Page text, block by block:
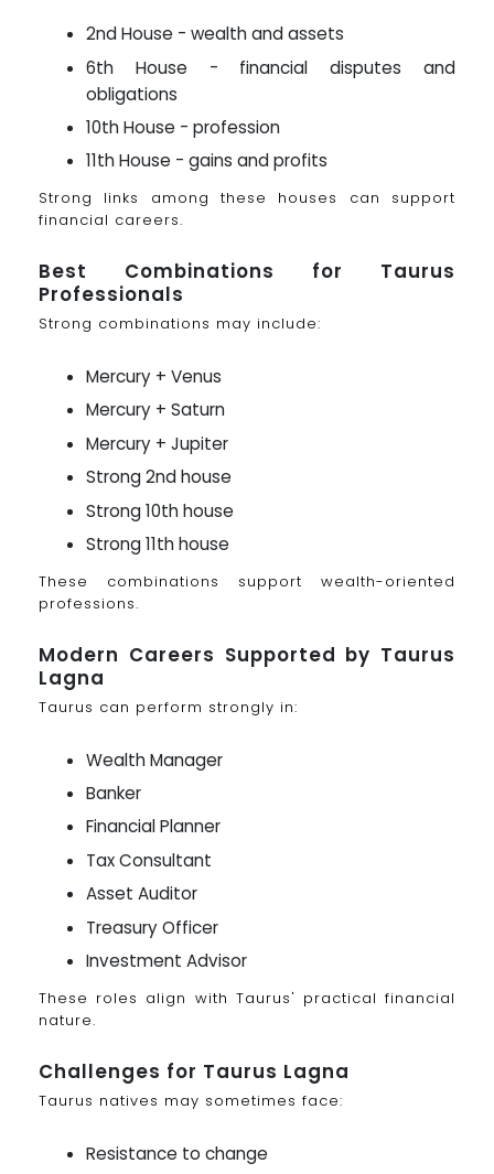
2nd House - wealth and assets
6th House - financial disputes and
obligations
10th House - profession
11th House - gains and profits
Strong links among these houses can support
financial careers.
Best Combinations for Taurus
Professionals
Strong combinations may include:
Mercury + Venus
Mercury + Saturn
Mercury + Jupiter
Strong 2nd house
Strong 10th house
Strong 11th house
These combinations support wealth-oriented
professions.
Modern Careers Supported by Taurus
Lagna
Taurus can perform strongly in:
Wealth Manager
Banker
Financial Planner
Tax Consultant
Asset Auditor
Treasury Officer
Investment Advisor
These roles align with Taurus' practical financial
nature.
Challenges for Taurus Lagna
Taurus natives may sometimes face:
Resistance to change